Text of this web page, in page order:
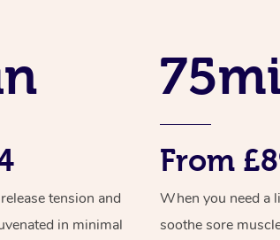
tension and
in minimal
From
When you need a
soothe sore